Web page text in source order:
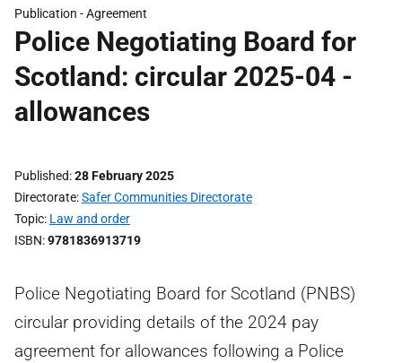
Publication -Agreement
Police Negotiating Board for
Scotland: circular 2025-04 -
allowances
Published 28 February 2025
Directorate Safer Communities Directorate
Topic Law and order
ISBN 9781836913719
Police Negotiating Board for Scotland (PNBS)
circular providing details of the 2024 pay
agreement for allowances following a Police